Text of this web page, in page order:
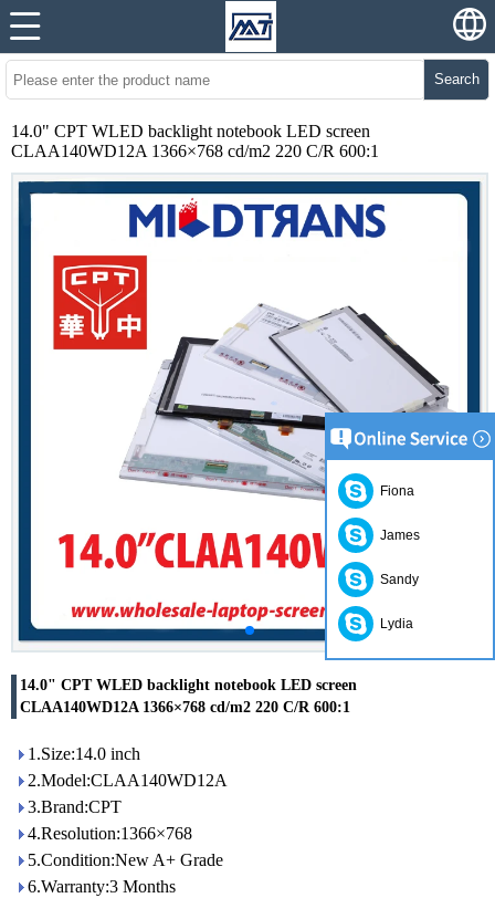
Search
14.0" CPT WLED backlight notebook LED screen
CLAA140WD12A 1366×768 cd/m2 220 C/R 600:1
14.0" CPT WLED backlight notebook LED screen
CLAA140WD12A 1366×768 cd/m2 220 C/R 600:1
1.Size:14.0 inch
2.Model:CLAA140WD12A
3.Brand:CPT
4.Resolution:1366×768
5.Condition:New A+ Grade
6.Warranty:3 Months
Fiona
James
Sandy
Lydia